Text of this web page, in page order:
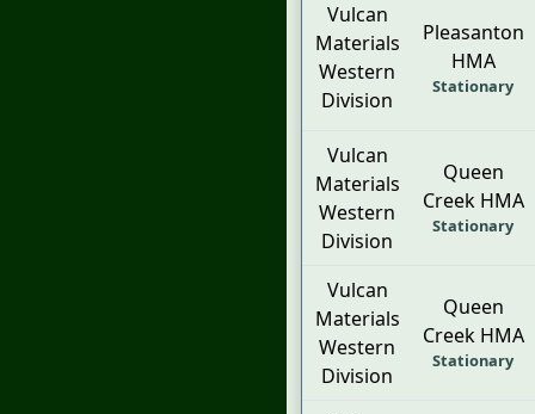
Vulcan
Materials
Western
Division
Pleasanton
HMA
Stationary
Vulcan
Materials
Western
Division
Queen
Creek HMA
Stationary
Vulcan
Materials
Western
Division
Queen
Creek HMA
Stationary